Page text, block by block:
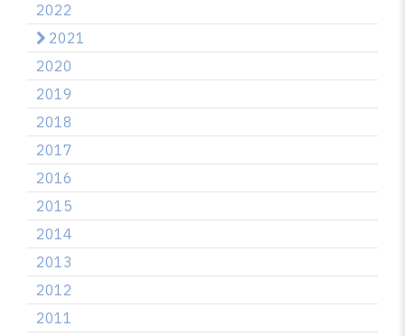
2022
2021
2020
2019
2018
2017
2016
2015
2014
2013
2012
2011